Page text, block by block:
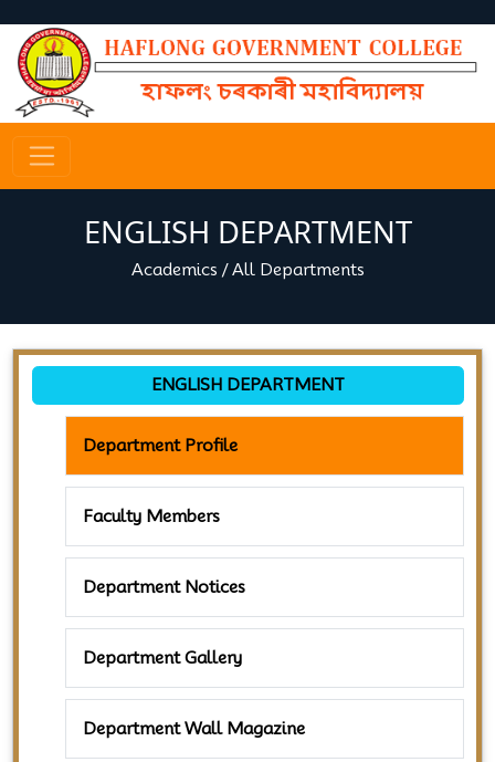
ENGLISH DEPARTMENT
Academics /All Departments
ENGLISH DEPARTMENT
Department Profile
Faculty Members
Department Notices
Department Gallery
Department Wall Magazine